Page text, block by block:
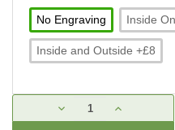
No Engraving Inside
Inside and Outside +£8
Stock:
DECREASE
QUANTITY:
INCREASE
QUANTITY: